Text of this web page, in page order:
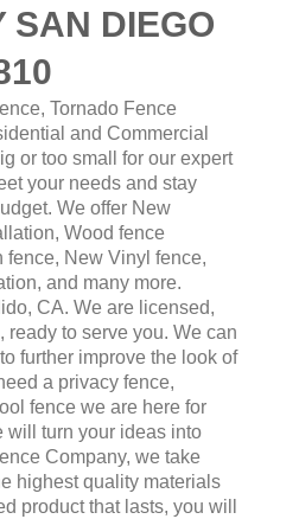
SAN DIEGO
Tornado Fence
and Commercial
or too small for our expert
your needs and stay
We offer New
Wood fence
fence, New Vinyl fence,
and many more.
CA. We are licensed,
ready to serve you. We can
further improve the look of
a privacy fence,
fence we are here for
will turn your ideas into
Company, we take
highest quality materials
product that lasts, you will